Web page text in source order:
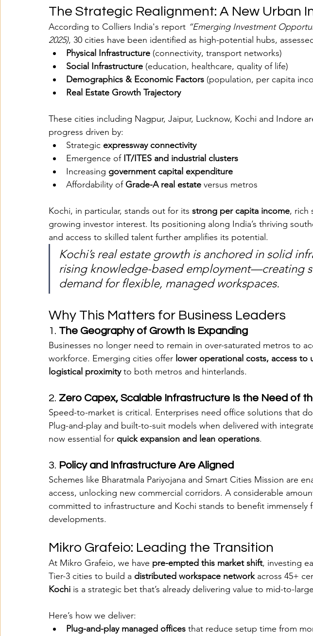
The Strategic Realignment: A New Urban
According to Colliers India's report “Emerging Investment
2025), 30 cities have been identified as high-potential hubs,
Physical Infrastructure (connectivity, transport networks)
Social Infrastructure (education, healthcare, quality of life)
Demographics & Economic Factors (population, per capita
Real Estate Growth Trajectory
These cities including Nagpur, Jaipur, Lucknow, Kochi and Indore
progress driven by:
Strategic expressway connectivity
Emergence of IT/ITES and industrial clusters
Increasing government capital expenditure
Affordability of Grade-A real estate versus metros
Kochi, in particular, stands out for its strong per capita income, rich
growing investor interest. Its positioning along India’s thriving
and access to skilled talent further amplifies its potential.
Kochi’s real estate growth is anchored in solid
rising knowledge-based employment—creating
demand for flexible, managed workspaces.
Why This Matters for Business Leaders
1. The Geography of Growth Is Expanding
Businesses no longer need to remain in over-saturated metros to
workforce. Emerging cities offer lower operational costs, access to
logistical proximity to both metros and hinterlands.
2. Zero Capex, Scalable Infrastructure Is the Need of
Speed-to-market is critical. Enterprises need office solutions that
Plug-and-play and built-to-suit models when delivered with
now essential for quick expansion and lean operations.
3. Policy and Infrastructure Are Aligned
Schemes like Bharatmala Pariyojana and Smart Cities Mission are
access, unlocking new commercial corridors. A considerable
committed to infrastructure and Kochi stands to benefit immensely
developments​.
Mikro Grafeio: Leading the Transition
At Mikro Grafeio, we have pre-empted this market shift, investing
Tier-3 cities to build a distributed workspace network across 45+
Kochi is a strategic bet that’s already delivering value to mid-to-
Here’s how we deliver:
Plug-and-play managed offices that reduce setup time from